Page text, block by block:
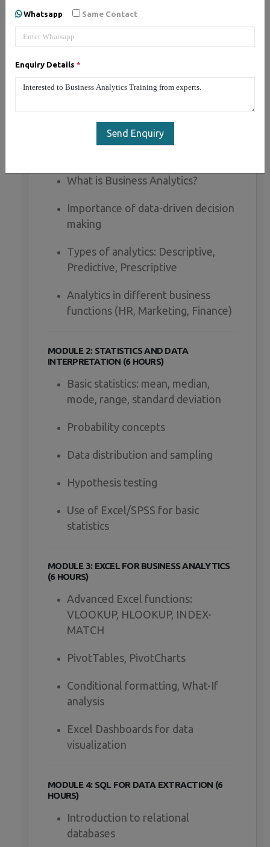
Whatsapp Same Contact
Enquiry Details *
Send Enquiry
Business Analytics Course Syllabus (60
Hours)
Mode:Live Online / Offline
Certification:Yes
MODULE 1: INTRODUCTION TO BUSINESS
What is Business Analytics?
Importance of data-driven decision
making
Types of analytics: Descriptive,
Predictive, Prescriptive
Analytics in different business
functions (HR, Marketing, Finance)
MODULE 2: STATISTICS AND DATA
INTERPRETATION (6 HOURS)
Basic statistics: mean, median,
mode, range, standard deviation
Probability concepts
Data distribution and sampling
Hypothesis testing
Use of Excel/SPSS for basic
statistics
MODULE 3: EXCEL FOR BUSINESS ANALYTICS
(6 HOURS)
Advanced Excel functions:
VLOOKUP, HLOOKUP, INDEX-
MATCH
PivotTables, PivotCharts
Conditional formatting, What-If
analysis
Excel Dashboards for data
visualization
MODULE 4: SQL FOR DATA EXTRACTION (6
HOURS)
Introduction to relational
databases